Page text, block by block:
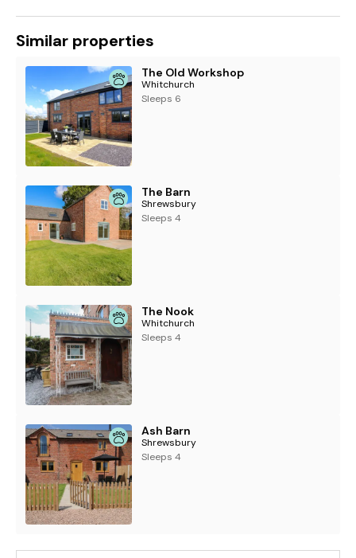
Similar properties
The Old Workshop
Whitchurch
Sleeps 6
The Barn
Shrewsbury
Sleeps 4
The Nook
Whitchurch
Sleeps 4
Ash Barn
Shrewsbury
Sleeps 4